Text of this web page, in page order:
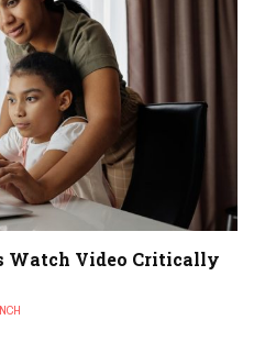
Watch Video Critically